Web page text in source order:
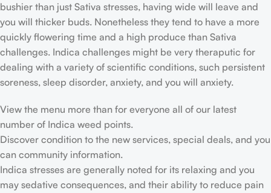
bushier than just Sativa stresses, having wide will leave and
you will thicker buds. Nonetheless they tend to have a more
quickly flowering time and a high produce than Sativa
challenges. Indica challenges might be very theraputic for
dealing with a variety of scientific conditions, such persistent
soreness, sleep disorder, anxiety, and you will anxiety.
View the menu more than for everyone all of our latest
number of Indica weed points.
Discover condition to the new services, special deals, and you
can community information.
Indica stresses are generally noted for its relaxing and you
may sedative consequences, and their ability to reduce pain